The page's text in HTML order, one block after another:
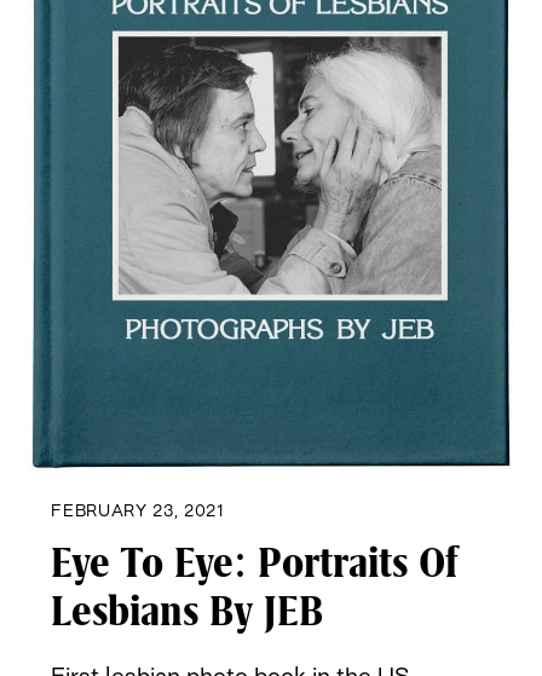
FEBRUARY 23, 2021
Eye To Eye: Portraits Of
Lesbians By JEB